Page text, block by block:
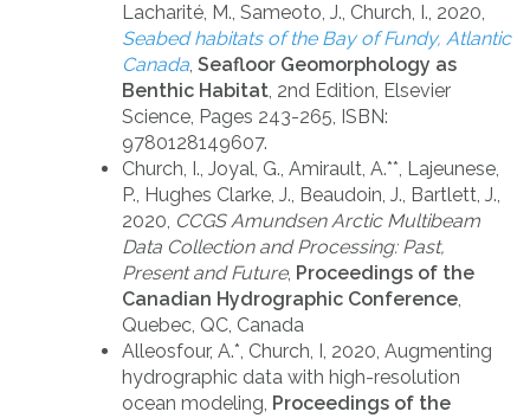
Lacharité, M., Sameoto, J., Church, I., 2020,
Seabed habitats of the Bay of Fundy, Atlantic
Canada, Seafloor Geomorphology as
Benthic Habitat, 2nd Edition, Elsevier
Science, Pages 243-265, ISBN:
9780128149607.
Church, I., Joyal, G., Amirault, A.**, Lajeunese,
P., Hughes Clarke, J., Beaudoin, J., Bartlett, J.,
2020, CCGS Amundsen Arctic Multibeam
Data Collection and Processing: Past,
Present and Future, Proceedings of the
Canadian Hydrographic Conference,
Quebec, QC, Canada
Alleosfour, A.*, Church, I, 2020, Augmenting
hydrographic data with high-resolution
ocean modeling, Proceedings of the